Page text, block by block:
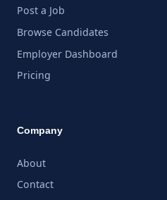
Post a Job
Browse Candidates
Employer Dashboard
Pricing
Company
About
Contact